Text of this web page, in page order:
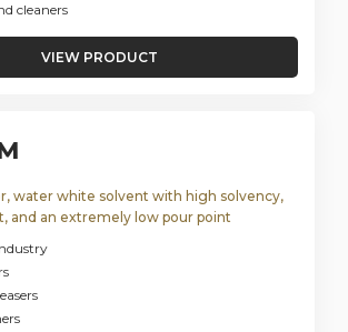
cleaners
VIEW PRODUCT
water white solvent with high solvency,
and an extremely low pour point